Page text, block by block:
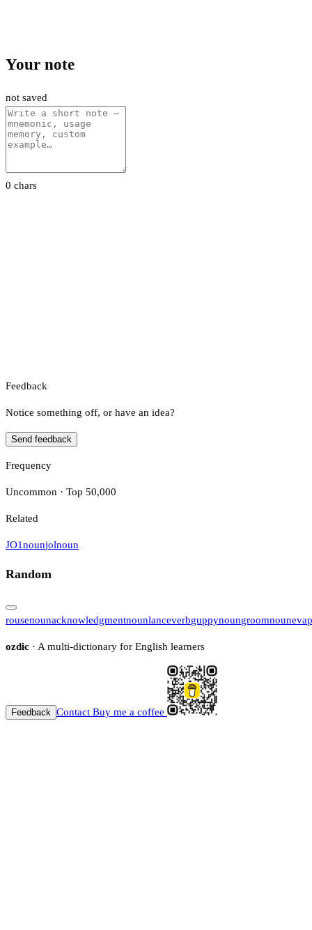
Your note
not saved
0 chars
Feedback
Notice something off, or have an idea?
Send feedback
Frequency
Uncommon · Top 50,000
Related
JO1nounjolnoun
Random
rousenounacknowledgmentnounlanceverbguppynoungroomnoun
ozdic · A multi-dictionary for English learners
Feedback Contact Buy me a coffee